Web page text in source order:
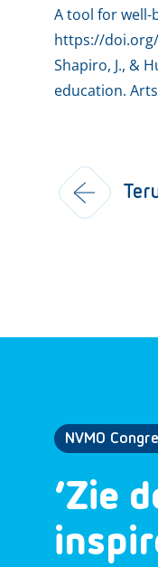
A tool for well-
https://doi.org/
Shapiro, J., &
education.
NVMO
‘Zie